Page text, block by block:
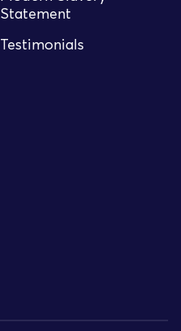
Statement
Testimonials